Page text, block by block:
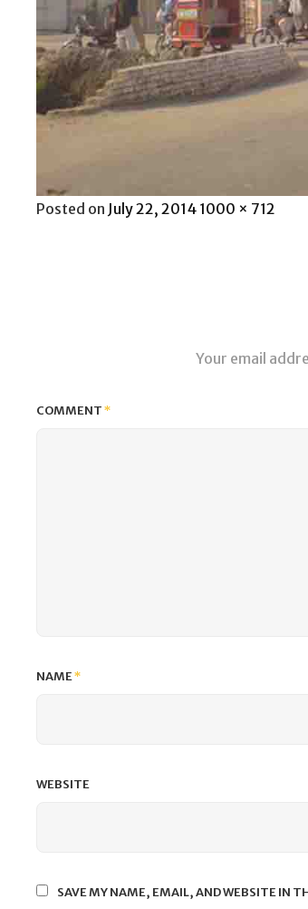
Posted on Posted
July 22, 2014 Full
1000 × 712
Your email
COMMENT*
NAME*
WEBSITE
SAVE MY NAME, EMAIL, AND WEBSITE IN